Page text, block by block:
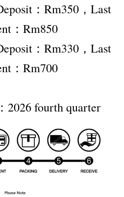
：Rm350，Last
：Rm850
：Rm330，Last
：Rm700
2026 fourth quarter